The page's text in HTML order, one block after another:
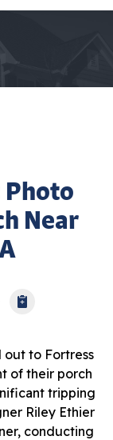
Photo
Near
out to Fortress
of their porch
tripping
Riley Ethier
conducting